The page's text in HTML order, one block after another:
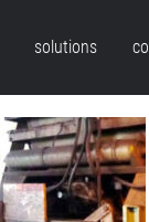
solutions